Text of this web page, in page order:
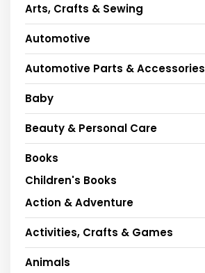
Arts, Crafts & Sewing
Automotive
Automotive Parts & Accessories
Baby
Beauty & Personal Care
Books
Children's Books
Action & Adventure
Activities, Crafts & Games
Animals